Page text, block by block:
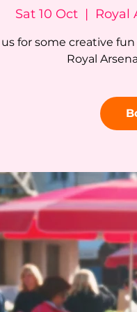
Sat 10 Oct
  |
Royal
for some creative
Royal